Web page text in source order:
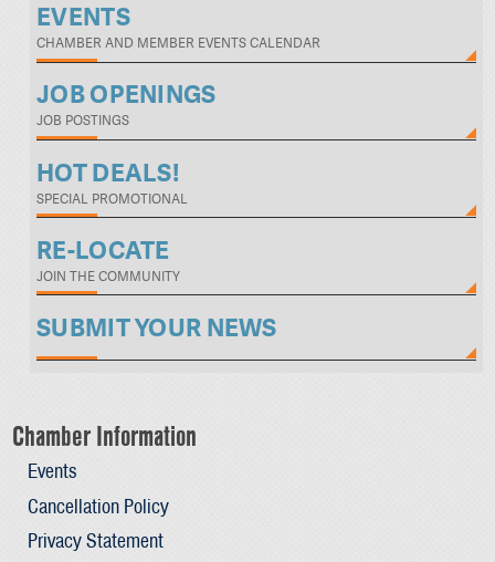
EVENTS
CHAMBER AND MEMBER EVENTS CALENDAR
JOB OPENINGS
JOB POSTINGS
HOT DEALS!
SPECIAL PROMOTIONAL
RE-LOCATE
JOIN THE COMMUNITY
SUBMIT YOUR NEWS
Chamber Information
Events
Cancellation Policy
Privacy Statement